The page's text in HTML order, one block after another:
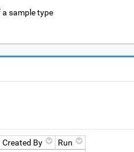
sample type
Created By
Run